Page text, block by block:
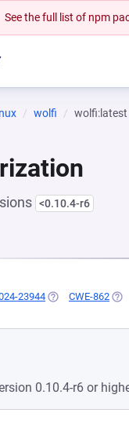
See the full list of npm
wolfi wolfi:latest
<0.10.4-r6
23944 (OPENS IN A NEW
CWE-862
0.10.4-r6 or